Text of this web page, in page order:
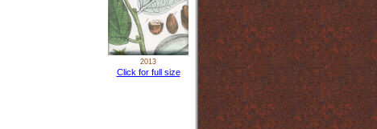
2013
Click for full size